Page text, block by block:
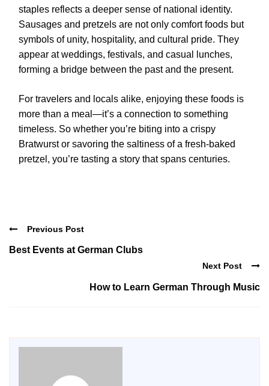
staples reflects a deeper sense of national identity.
Sausages and pretzels are not only comfort foods but
symbols of unity, hospitality, and cultural pride. They
appear at weddings, festivals, and casual lunches,
forming a bridge between the past and the present.
For travelers and locals alike, enjoying these foods is
more than a meal—it’s a connection to something
timeless. So whether you’re biting into a crispy
Bratwurst or savoring the saltiness of a fresh-baked
pretzel, you’re tasting a story that spans centuries.
Previous Post
Best Events at German Clubs
Next Post
How to Learn German Through Music